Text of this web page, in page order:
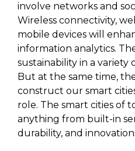
involve networks and
Wireless connectivity,
mobile devices will
information analytics.
sustainability in a variety
But at the same time,
construct our smart
role. The smart cities of
anything from built-in
durability, and